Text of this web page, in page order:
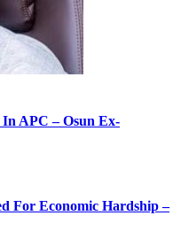
APC – Osun Ex-
For Economic Hardship –